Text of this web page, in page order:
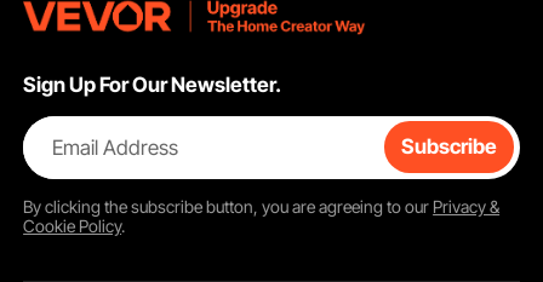
Sign Up For Our Newsletter.
Email Address Subscribe
By clicking thesubscribebutton, you are agreeing to our Privacy &
Cookie Policy.